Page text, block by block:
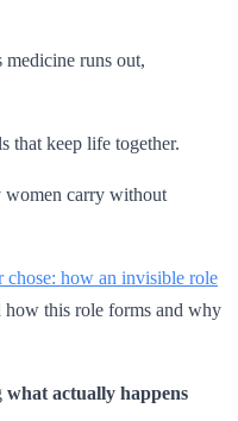
medicine runs out,
that keep life together.
women carry without
how an invisible role
how this role forms and why
what actually happens